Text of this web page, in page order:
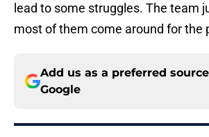
lead to some struggles. The team
most of them come around for the
Add us as a preferred
Google